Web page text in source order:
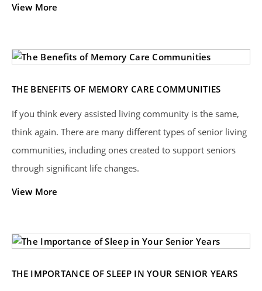
View More
THE BENEFITS OF MEMORY CARE COMMUNITIES
If you think every assisted living community is the same,
think again. There are many different types of senior living
communities, including ones created to support seniors
through significant life changes.
View More
THE IMPORTANCE OF SLEEP IN YOUR SENIOR YEARS